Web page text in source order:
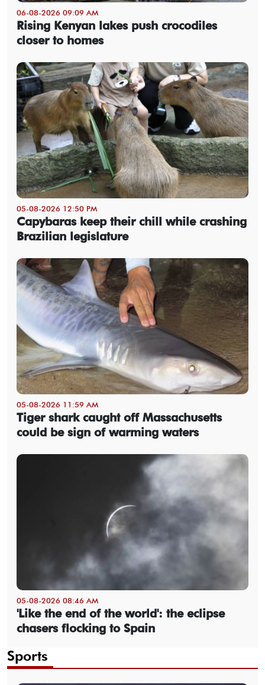
06-08-2026 09:09 AM
Rising Kenyan lakes push crocodiles
closer to homes
05-08-2026 12:50 PM
Capybaras keep their chill while crashing
Brazilian legislature
05-08-2026 11:59 AM
Tiger shark caught off Massachusetts
could be sign of warming waters
05-08-2026 08:46 AM
'Like the end of the world': the eclipse
chasers flocking to Spain
Sports